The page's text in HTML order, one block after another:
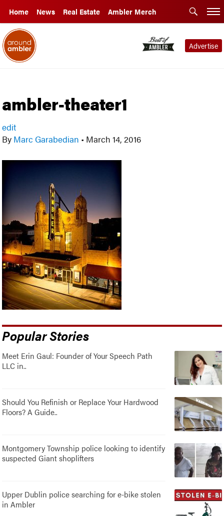
Home News Real Estate Ambler Merch
Advertise
ambler-theater1
edit
By Marc Garabedian • March 14, 2016
Popular Stories
Meet Erin Gaul: Founder of Your Speech Path
LLC in..
Should You Refinish or Replace Your Hardwood
Floors? A Guide..
Montgomery Township police looking to identify
suspected Giant shoplifters
Upper Dublin police searching for e-bike stolen
in Ambler